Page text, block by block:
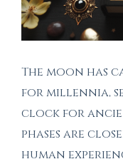
The moon has
for millennia,
clock for
phases are
human